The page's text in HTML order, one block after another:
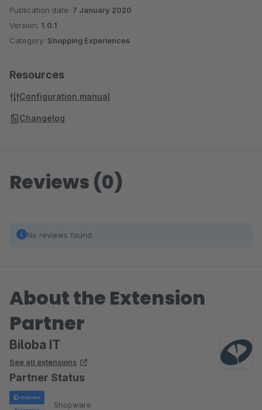
Publication date: 7 January 2020
Version: 1.0.1
Category: Shopping Experiences
Resources
Configuration manual
Changelog
Reviews (0)
No reviews found.
About the Extension
Partner
Biloba IT
See all extensions
Partner Status
Shopware